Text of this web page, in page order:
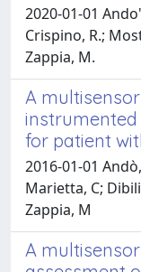
2020-01-01
Crispino, R.;
Zappia, M.
A
for patient
2016-01-01
Marietta, C;
Zappia, M
A